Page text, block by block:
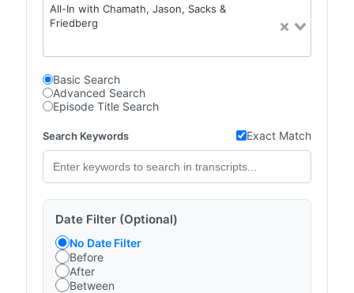
All-In with Chamath, Jason, Sacks &
Friedberg
Basic Search
Advanced Search
Episode Title Search
Search Keywords Exact Match
Date Filter (Optional)
No Date Filter
Before
After
Between